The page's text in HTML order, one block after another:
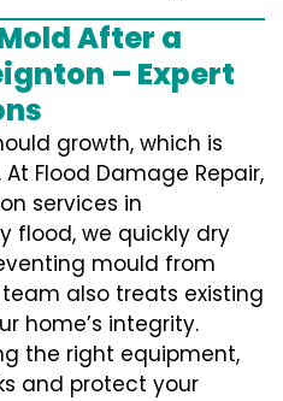
After a
– Expert
growth, which is
Flood Damage Repair,
services in
flood, we quickly dry
mould from
also treats existing
home’s integrity.
the right equipment,
and protect your